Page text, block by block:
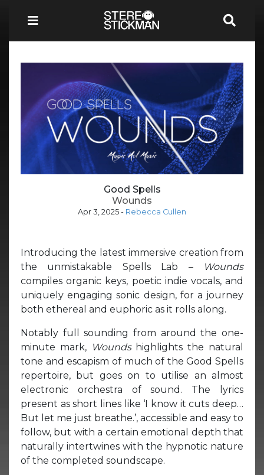
Good Spells
Wounds
Apr 3, 2025 - Rebecca Cullen
Introducing the latest immersive creation from
the unmistakable Spells Lab –
Wounds
compiles organic keys, poetic indie vocals, and
uniquely engaging sonic design, for a journey
both ethereal and euphoric as it rolls along.
Notably full sounding from around the one-
minute mark, Woundshighlights the natural
tone and escapism of much of the Good Spells
repertoire, but goes on to utilise an almost
electronic orchestra of sound. The lyrics
present as short lines like ‘I know it cuts deep…
But let me just breathe.’, accessible and easy to
follow, but with a certain emotional depth that
naturally intertwines with the hypnotic nature
of the completed soundscape.